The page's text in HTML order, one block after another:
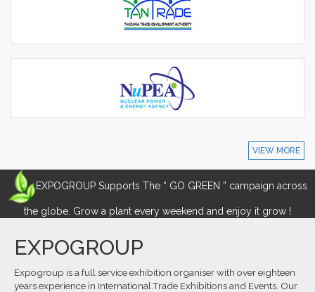
VIEW MORE
EXPOGROUP Supports The “ GO GREEN ” campaign across
the globe. Grow a plant every weekend and enjoy it grow !
EXPOGROUP
Expogroup is a full service exhibition organiser with over eighteen
years experience in International.Trade Exhibitions and Events. Our